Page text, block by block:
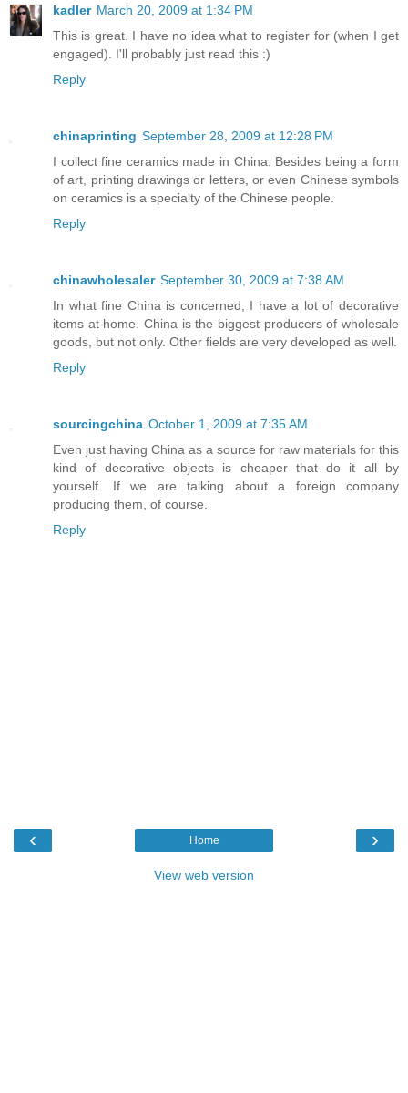
kadler March 20, 2009 at 1:34 PM
This is great. I have no idea what to register for (when I get
engaged). I'll probably just read this :)
Reply
chinaprinting September 28, 2009 at 12:28 PM
I collect fine ceramics made in China. Besides being a form
of art, printing drawings or letters, or even Chinese symbols
on ceramics is a specialty of the Chinese people.
Reply
chinawholesaler September 30, 2009 at 7:38 AM
In what fine China is concerned, I have a lot of decorative
items at home. China is the biggest producers of wholesale
goods, but not only. Other fields are very developed as well.
Reply
sourcingchina October 1, 2009 at 7:35 AM
Even just having China as a source for raw materials for this
kind of decorative objects is cheaper that do it all by
yourself. If we are talking about a foreign company
producing them, of course.
Reply
‹ ›
Home
View web version